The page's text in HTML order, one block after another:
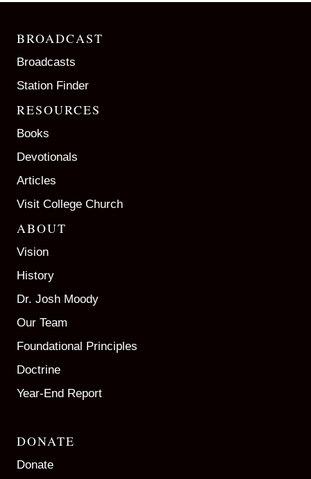
BROADCAST
Broadcasts
Station Finder
RESOURCES
Books
Devotionals
Articles
Visit College Church
ABOUT
Vision
History
Dr. Josh Moody
Our Team
Foundational Principles
Doctrine
Year-End Report
DONATE
Donate